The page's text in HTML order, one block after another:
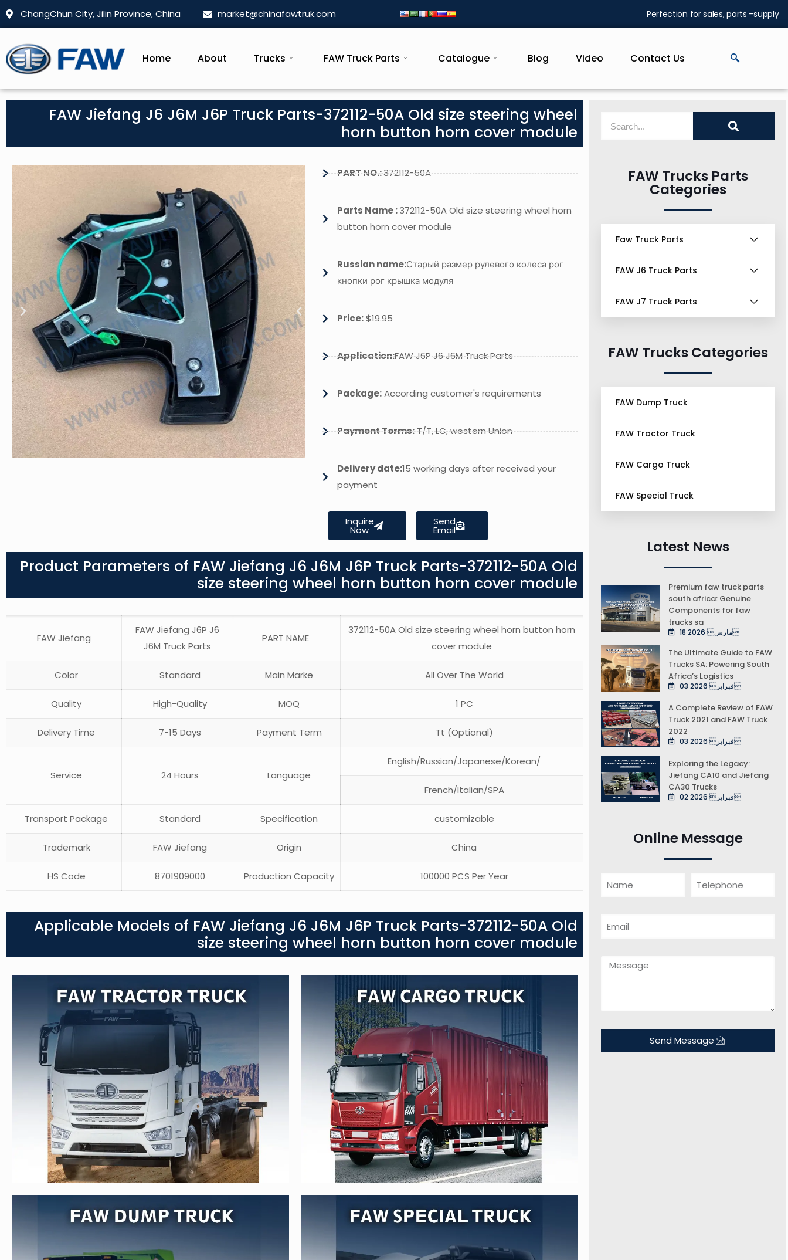
ChangChun City, Jilin Province, China market@chinafawtruk.com Perfection for sales, parts -supply
Home About Trucks FAW Truck Parts Catalogue Blog Video Contact Us
FAW Jiefang J6 J6M J6P Truck Parts-372112-50A Old size steering wheel
horn button horn cover module
PART NO.:372112-50A
Parts Name :372112-50A Old size steering wheel horn
button horn cover module
Russian name:Старый размер рулевого колеса рог
кнопки рог крышка модуля
Price:$19.95
Application:FAW J6P J6 J6M Truck Parts
Package:According customer's requirements
Payment Terms:T/T, LC, western Union
Delivery date:15 working days after received your
payment
Inquire
Now
Send
Email
Product Parameters of FAW Jiefang J6 J6M J6P Truck Parts-372112-50A Old
size steering wheel horn button horn cover module
FAW Jiefang
FAW Jiefang J6P J6
J6M Truck Parts
PART NAME
372112-50A Old size steering wheel horn button horn
cover module
Color Standard Main Marke All Over The World
Quality High-Quality MOQ 1 PC
Delivery Time 7-15 Days Payment Term Tt (Optional)
Service 24 Hours Language
English/Russian/Japanese/Korean/
French/Italian/SPA
Transport Package Standard Specification customizable
Trademark FAW Jiefang Origin China
HS Code 8701909000 Production Capacity 100000 PCS Per Year
Applicable Models of FAW Jiefang J6 J6M J6P Truck Parts-372112-50A Old
size steering wheel horn button horn cover module
FAW Trucks Parts
Categories
Faw Truck Parts
FAW J6 Truck Parts
FAW J7 Truck Parts
FAW Trucks Categories
FAW Dump Truck
FAW Tractor Truck
FAW Cargo Truck
FAW Special Truck
Latest News
Premium faw truck parts
south africa: Genuine
Components for faw
trucks sa
18 مارس 2026
The Ultimate Guide to FAW
Trucks SA: Powering South
Africa’s Logistics
03 فبراير 2026
A Complete Review of FAW
Truck 2021 and FAW Truck
2022
03 فبراير 2026
Exploring the Legacy:
Jiefang CA10 and Jiefang
CA30 Trucks
02 فبراير 2026
Online Message
Send Message